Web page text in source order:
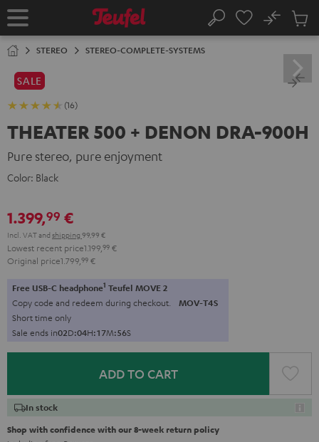
TO
Home Search
No
Cart
STEREO STEREO-COMPLETE-SYSTEMS
SALE
(16)
THEATER 500 + DENON DRA-900H
Pure stereo, pure enjoyment
Color: Black
1.399,99 €
Incl. VATand shipping 99,99 €
Lowest recent price1.199, 99 €
Original price1.799, 99 €
Free USB-C headphone1 Teufel MOVE 2
Copy code and redeem during checkout. MOV-T4S
Short time only
Sale ends in02D:04H:17M:55S
ADD TO CART
In stock
Shop with confidence with our 8-week return policy